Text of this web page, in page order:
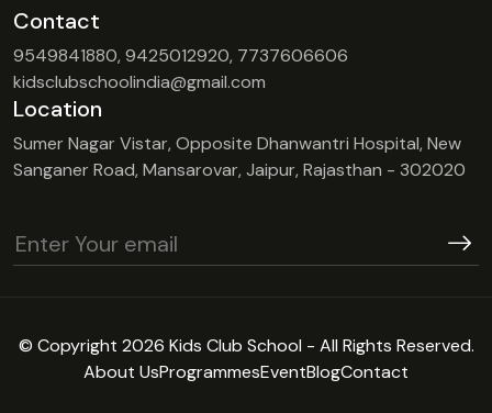
Contact
9549841880, 9425012920, 7737606606
kidsclubschoolindia@gmail.com
Location
Sumer Nagar Vistar, Opposite Dhanwantri Hospital, New
Sanganer Road, Mansarovar, Jaipur, Rajasthan - 302020
© Copyright 2026 Kids Club School - All Rights Reserved.
About UsProgrammesEventBlogContact